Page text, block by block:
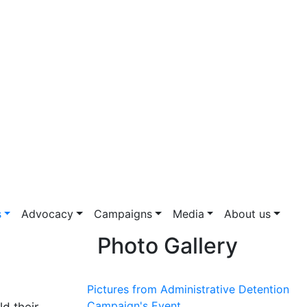
Advocacy Campaigns Media About us
Photo Gallery
Pictures from Administrative Detention